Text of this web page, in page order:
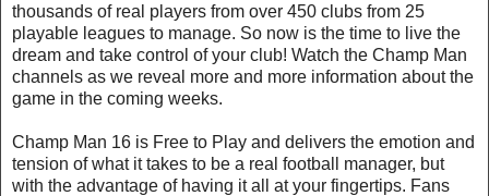
thousands of real players from over 450 clubs from 25
playable leagues to manage. So now is the time to live the
dream and take control of your club! Watch the Champ Man
channels as we reveal more and more information about the
game in the coming weeks.
Champ Man 16 is Free to Play and delivers the emotion and
tension of what it takes to be a real football manager, but
with the advantage of having it all at your fingertips. Fans